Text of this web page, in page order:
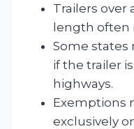
Trailers over
length often
Some states
if the trailer
highways.
Exemptions
exclusively